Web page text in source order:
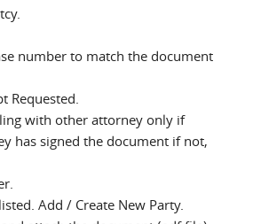
number to match the document
Requested.
with other attorney only if
has signed the document if not,
Add / Create New Party.